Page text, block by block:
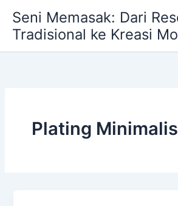
content
Seni Memasak: Dari
Tradisional ke Kreasi
Plating Minimalis